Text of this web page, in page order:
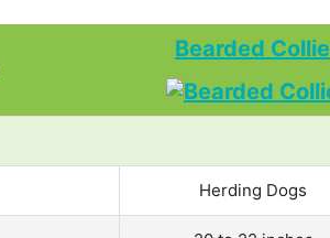
Bearded Collie
Herding Dogs